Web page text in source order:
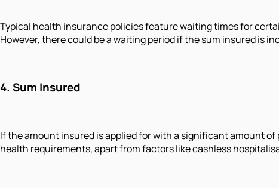
Typical health insurance policies feature waiting times for
However, there could be a waiting period if the sum insured is
4. Sum Insured
If the amount insured is applied for with a significant amount
health requirements, apart from factors like cashless